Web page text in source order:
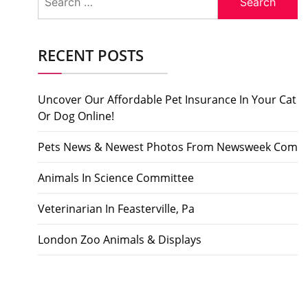
for:
RECENT POSTS
Uncover Our Affordable Pet Insurance In Your Cat
Or Dog Online!
Pets News & Newest Photos From Newsweek Com
Animals In Science Committee
Veterinarian In Feasterville, Pa
London Zoo Animals & Displays